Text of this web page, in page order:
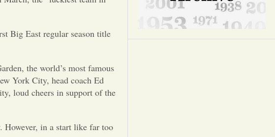
Letters to the Editor
Big East regular season title
the world’s most famous
York City, head coach Ed
loud cheers in support of the
in a start like far too